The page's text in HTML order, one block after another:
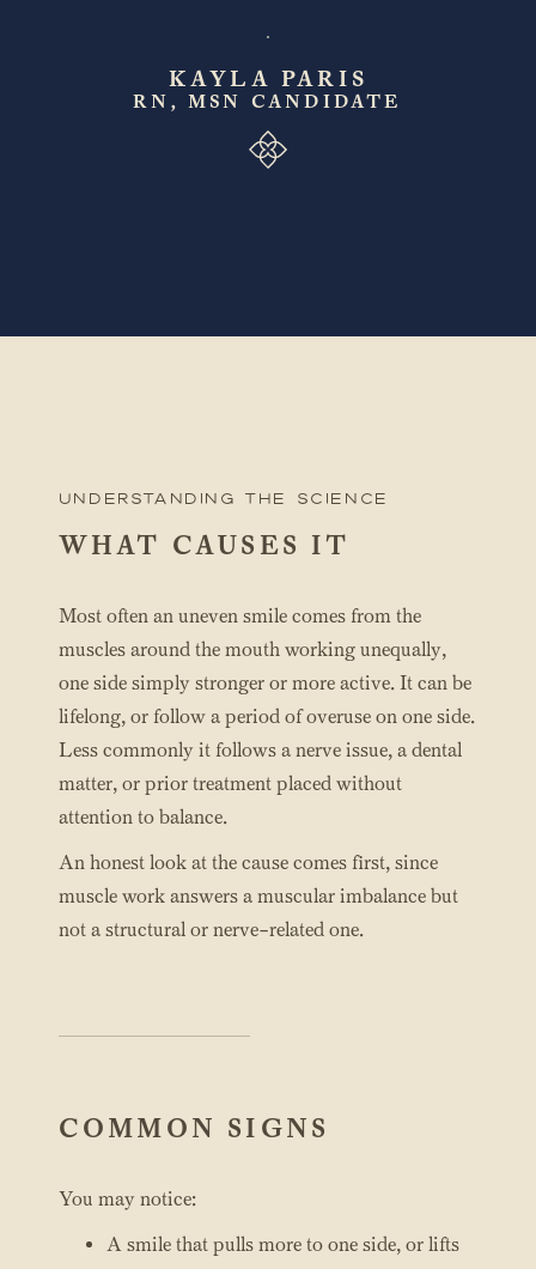
KAYLA PARIS
RN, MSN CANDIDATE
UNderstanding the science
WHAT CAUSES IT
Most often an uneven smile comes from the
muscles around the mouth working unequally,
one side simply stronger or more active. It can be
lifelong, or follow a period of overuse on one side.
Less commonly it follows a nerve issue, a dental
matter, or prior treatment placed without
attention to balance.
An honest look at the cause comes first, since
muscle work answers a muscular imbalance but
not a structural or nerve-related one.
COMMON SIGNS
You may notice:
A smile that pulls more to one side, or lifts